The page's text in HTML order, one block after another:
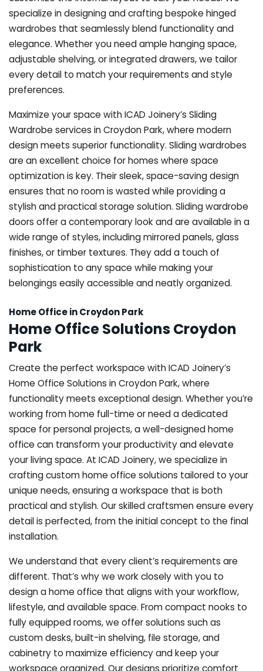
specialize in designing and crafting bespoke hinged
wardrobes that seamlessly blend functionality and
elegance. Whether you need ample hanging space,
adjustable shelving, or integrated drawers, we tailor
every detail to match your requirements and style
preferences.
Maximize your space with ICAD Joinery’s Sliding
Wardrobe services in Croydon Park, where modern
design meets superior functionality. Sliding wardrobes
are an excellent choice for homes where space
optimization is key. Their sleek, space-saving design
ensures that no room is wasted while providing a
stylish and practical storage solution. Sliding wardrobe
doors offer a contemporary look and are available in a
wide range of styles, including mirrored panels, glass
finishes, or timber textures. They add a touch of
sophistication to any space while making your
belongings easily accessible and neatly organized.
Home Office in Croydon Park
Home Office Solutions Croydon
Park
Create the perfect workspace with ICAD Joinery’s
Home Office Solutions in Croydon Park, where
functionality meets exceptional design. Whether you’re
working from home full-time or need a dedicated
space for personal projects, a well-designed home
office can transform your productivity and elevate
your living space. At ICAD Joinery, we specialize in
crafting custom home office solutions tailored to your
unique needs, ensuring a workspace that is both
practical and stylish. Our skilled craftsmen ensure every
detail is perfected, from the initial concept to the final
installation.
We understand that every client’s requirements are
different. That’s why we work closely with you to
design a home office that aligns with your workflow,
lifestyle, and available space. From compact nooks to
fully equipped rooms, we offer solutions such as
custom desks, built-in shelving, file storage, and
cabinetry to maximize efficiency and keep your
workspace organized. Our designs prioritize comfort